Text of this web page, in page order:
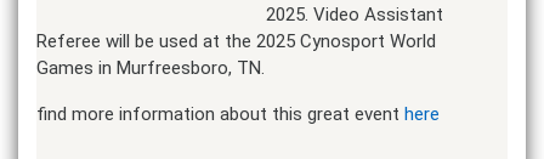
2025. Video Assistant
Referee will be used at the 2025 Cynosport World
Games in Murfreesboro, TN.
find more information about this great event here